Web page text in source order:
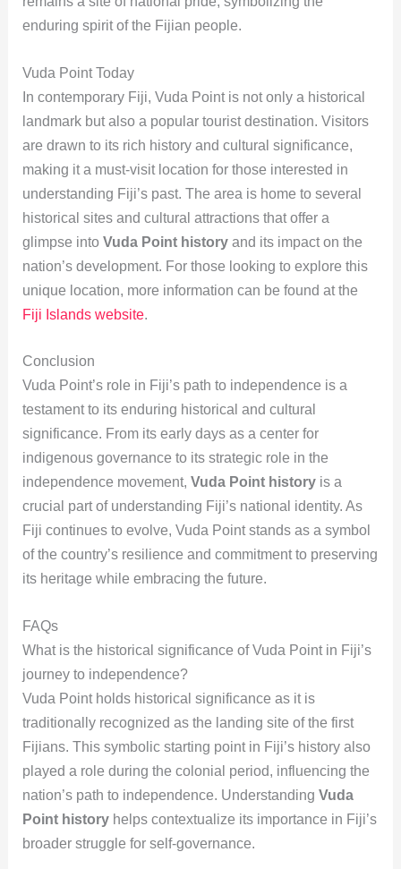
enduring spirit of the Fijian people.
Vuda Point Today
In contemporary Fiji, Vuda Point is not only a historical
landmark but also a popular tourist destination. Visitors
are drawn to its rich history and cultural significance,
making it a must-visit location for those interested in
understanding Fiji’s past. The area is home to several
historical sites and cultural attractions that offer a
glimpse into Vuda Point historyand its impact on the
nation’s development. For those looking to explore this
unique location, more information can be found at the
Fiji Islands website.
Conclusion
Vuda Point’s role in Fiji’s path to independence is a
testament to its enduring historical and cultural
significance. From its early days as a center for
indigenous governance to its strategic role in the
independence movement, Vuda Point historyis a
crucial part of understanding Fiji’s national identity. As
Fiji continues to evolve, Vuda Point stands as a symbol
of the country’s resilience and commitment to preserving
its heritage while embracing the future.
FAQs
What is the historical significance of Vuda Point in Fiji’s
journey to independence?
Vuda Point holds historical significance as it is
traditionally recognized as the landing site of the first
Fijians. This symbolic starting point in Fiji’s history also
played a role during the colonial period, influencing the
nation’s path to independence. Understanding Vuda
Point historyhelps contextualize its importance in Fiji’s
broader struggle for self-governance.